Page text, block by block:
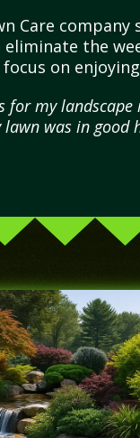
Care
the
on
for my
was in good